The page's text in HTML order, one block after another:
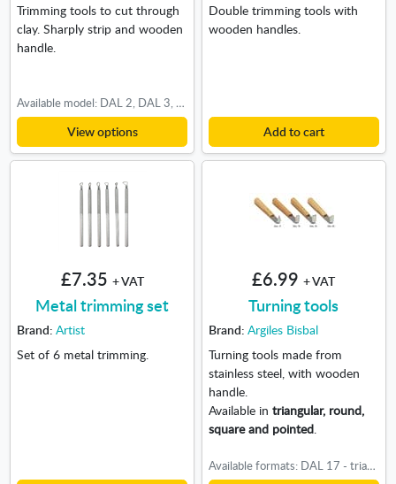
Trimming tools to cut through
clay. Sharply strip and wooden
handle.
Available model: DAL 2, DAL 3, DAL 4, DAL 5, DAL 6, DAL 9, DAL 15, DAL 16
View options
Double trimming tools with
wooden handles.
Add to cart
£7.35 + VAT
Metal trimming set
Brand: Artist
Set of 6 metal trimming.
£6.99 + VAT
Turning tools
Brand: Argiles Bisbal
Turning tools made from
stainless steel, with wooden
handle.
Available in triangular, round,
square and pointed.
Available formats: DAL 17 - triangular, DAL 18 - Round, DAL 19 - square, DAL 20 - pointed